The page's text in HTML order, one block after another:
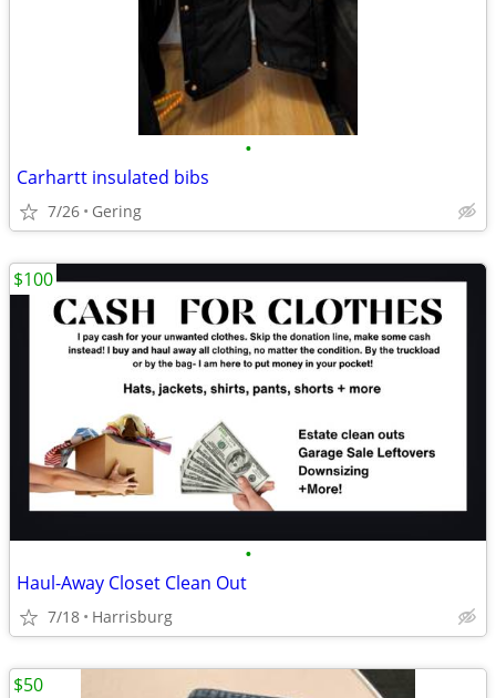
•
Carhartt insulated bibs
7/26 Gering
•
Haul-Away Closet Clean Out
7/18 Harrisburg
$100
$50